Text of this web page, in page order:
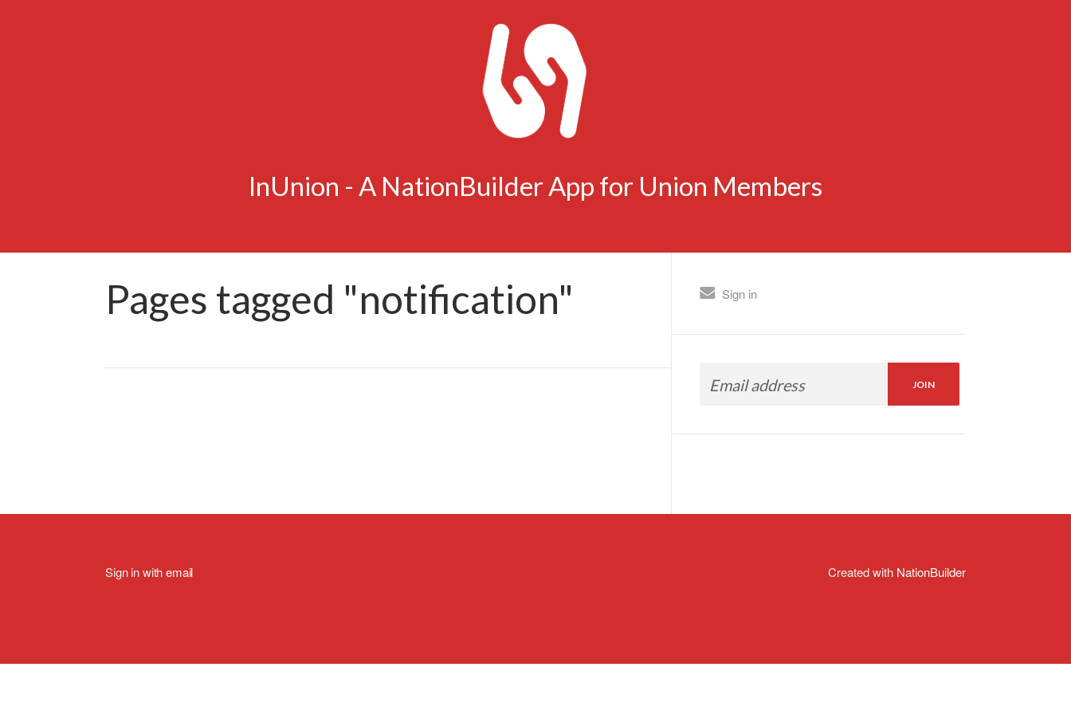
InUnion - A NationBuilder App for Union Members
Pages tagged "notification" Sign in
Sign in withemail Created with NationBuilder